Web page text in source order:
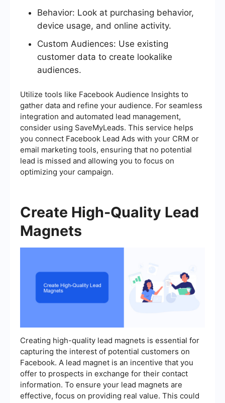
Behavior: Look at purchasing behavior,
device usage, and online activity.
Custom Audiences: Use existing
customer data to create lookalike
audiences.
Utilize tools like Facebook Audience Insights to
gather data and refine your audience. For seamless
integration and automated lead management,
consider using SaveMyLeads. This service helps
you connect Facebook Lead Ads with your CRM or
email marketing tools, ensuring that no potential
lead is missed and allowing you to focus on
optimizing your campaign.
Create High-Quality Lead
Magnets
Creating high-quality lead magnets is essential for
capturing the interest of potential customers on
Facebook. A lead magnet is an incentive that you
offer to prospects in exchange for their contact
information. To ensure your lead magnets are
effective, focus on providing real value. This could